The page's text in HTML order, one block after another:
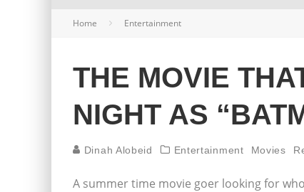
HIGHEST 2 LOWEST - MOVIE
THE BEST FILMS OF 2024
Home Entertainment
THE MOVIE
NIGHT AS
Dinah Alobeid Entertainment Movies
A summer time movie goer looking for